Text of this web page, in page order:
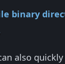
binary
also